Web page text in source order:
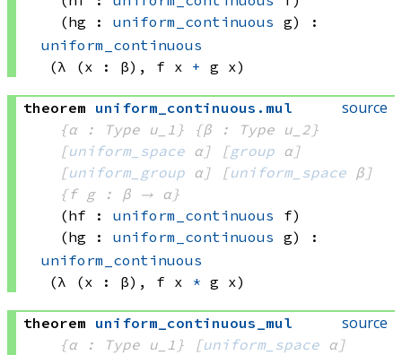
(hg : uniform_continuous g)
:
uniform_continuous
(λ (x : β), f x + g x)
source
theorem uniform_continuous . mul
{α : Type u_1}
{β : Type u_2}
[uniform_space α] [group α]
[uniform_group α] [uniform_space β]
{f g : β → α}
(hf : uniform_continuous f)
(hg : uniform_continuous g)
:
uniform_continuous
(λ (x : β), f x * g x)
source
theorem uniform_continuous_mul
{α : Type u_1}
[uniform_space α]